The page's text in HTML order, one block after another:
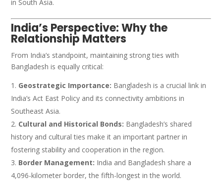
in South Asia.
India’s Perspective: Why the
Relationship Matters
From India’s standpoint, maintaining strong ties with
Bangladesh is equally critical:
Geostrategic Importance: Bangladesh is a crucial link in
India’s Act East Policy and its connectivity ambitions in
Southeast Asia.
Cultural and Historical Bonds: Bangladesh’s shared
history and cultural ties make it an important partner in
fostering stability and cooperation in the region.
Border Management: India and Bangladesh share a
4,096-kilometer border, the fifth-longest in the world.